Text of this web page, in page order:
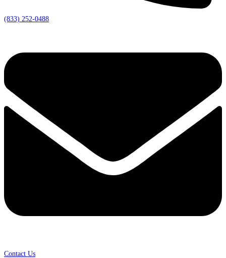
(833) 252-0488
Contact Us